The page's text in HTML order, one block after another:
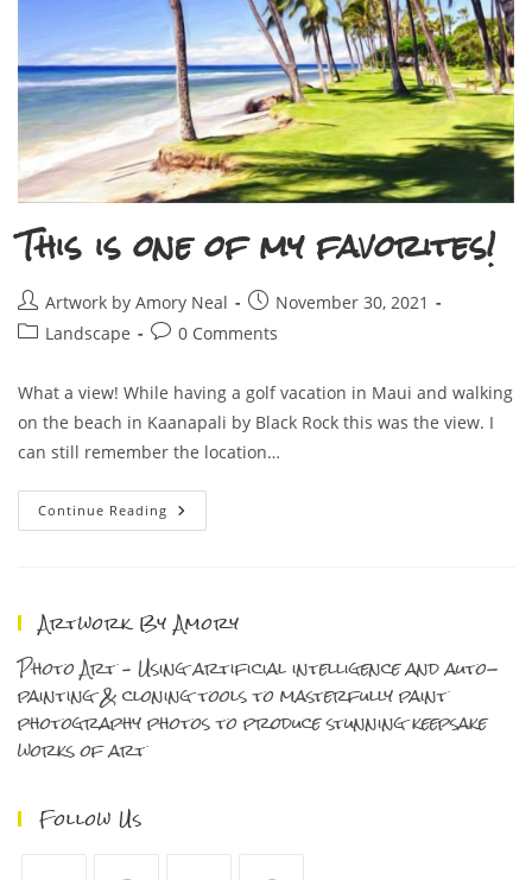
This is one of my favorites!
Post
author:
Artwork by Amory Neal
Post
published:
November 30, 2021
PostLandscape
Post0 Comments
What a view! While having a golf vacation in Maui and walking
on the beach in Kaanapali by Black Rock this was the view. I
can still remember the location…
Continue Reading This
Is
Artwork By Amory
Photo Art – Using artificial intelligence and auto-
painting & cloning tools to masterfully paint
photography photos to produce stunning keepsake
works of art
Follow Us